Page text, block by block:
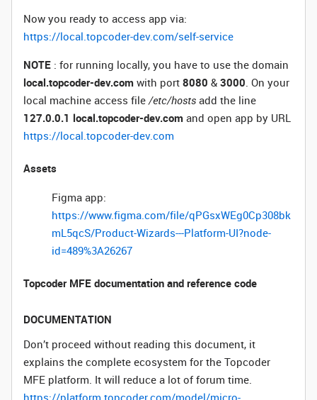
Now you ready to access app via:
https://local.topcoder-dev.com/self-service
NOTE : for running locally, you have to use the domain
local.topcoder-dev.com with port 8080 & 3000. On your
local machine access file /etc/hosts add the line
127.0.0.1 local.topcoder-dev.com and open app by URL
https://local.topcoder-dev.com
Assets
Figma app:
https://www.figma.com/file/qPGsxWEg0Cp308bk
mL5qcS/Product-Wizards---Platform-UI?node-
id=489%3A26267
Topcoder MFE documentation and reference code
DOCUMENTATION
Don’t proceed without reading this document, it
explains the complete ecosystem for the Topcoder
MFE platform. It will reduce a lot of forum time.
https://platform.topcoder.com/model/micro-